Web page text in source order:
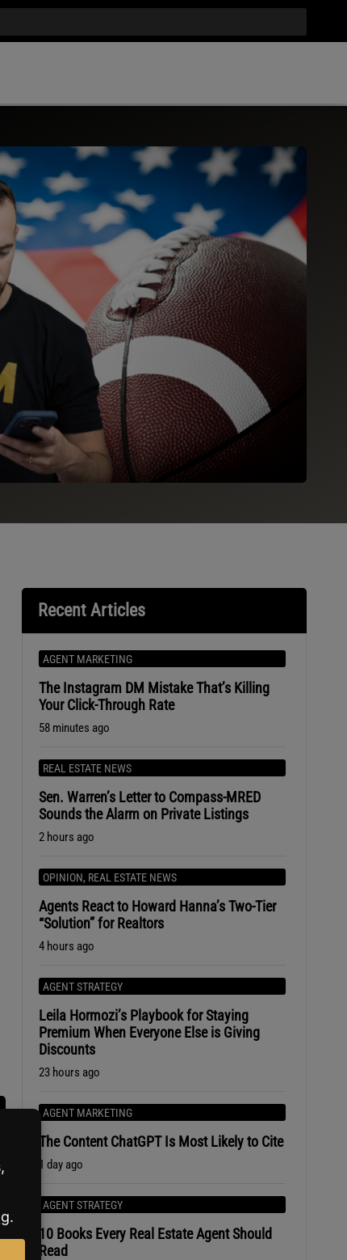
Recent Articles
AGENT MARKETING
The Instagram DM Mistake That’s Killing
Your Click-Through Rate
58 minutes ago
REAL ESTATE NEWS
Sen. Warren’s Letter to Compass-MRED
Sounds the Alarm on Private Listings
2 hours ago
OPINION, REAL ESTATE NEWS
Agents React to Howard Hanna’s Two-Tier
“Solution” for Realtors
4 hours ago
AGENT STRATEGY
Leila Hormozi’s Playbook for Staying
Premium When Everyone Else is Giving
Discounts
23 hours ago
AGENT MARKETING
The Content ChatGPT Is Most Likely to Cite
1 day ago
AGENT STRATEGY
10 Books Every Real Estate Agent Should
Read